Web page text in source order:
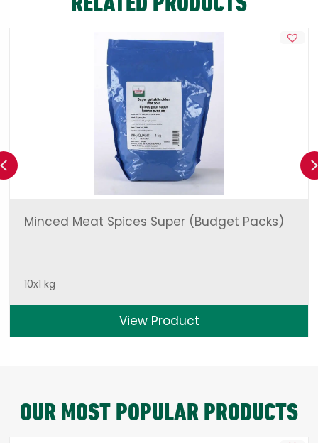
Minced Meat Spices Super (Budget Packs)
10x1 kg
View Product
Previous
OUR MOST POPULAR PRODUCTS